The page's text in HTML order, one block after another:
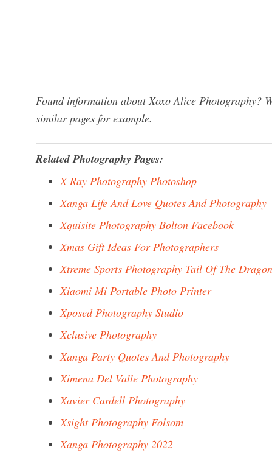
Found information about Xoxo Alice Photography?
similar pages for example.
Related Photography Pages:
X Ray Photography Photoshop
Xanga Life And Love Quotes And Photography
Xquisite Photography Bolton Facebook
Xmas Gift Ideas For Photographers
Xtreme Sports Photography Tail Of The Dragon
Xiaomi Mi Portable Photo Printer
Xposed Photography Studio
Xclusive Photography
Xanga Party Quotes And Photography
Ximena Del Valle Photography
Xavier Cardell Photography
Xsight Photography Folsom
Xanga Photography 2022